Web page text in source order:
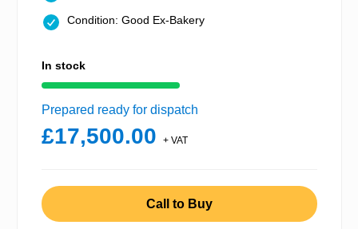
Condition: Good Ex-Bakery
In stock
Prepared ready for dispatch
£17,500.00 + VAT
Call to Buy